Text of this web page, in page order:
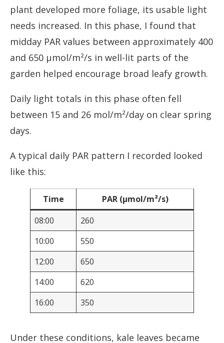
plant developed more foliage, its usable light
needs increased. In this phase, I found that
midday PAR values between approximately 400
and 650 µmol/m²/s in well-lit parts of the
garden helped encourage broad leafy growth.
Daily light totals in this phase often fell
between 15 and 26 mol/m²/day on clear spring
days.
A typical daily PAR pattern I recorded looked
like this:
Time
PAR (µmol/m²/s)
08:00
260
10:00
550
12:00
650
14:00
620
16:00
350
Under these conditions, kale leaves became